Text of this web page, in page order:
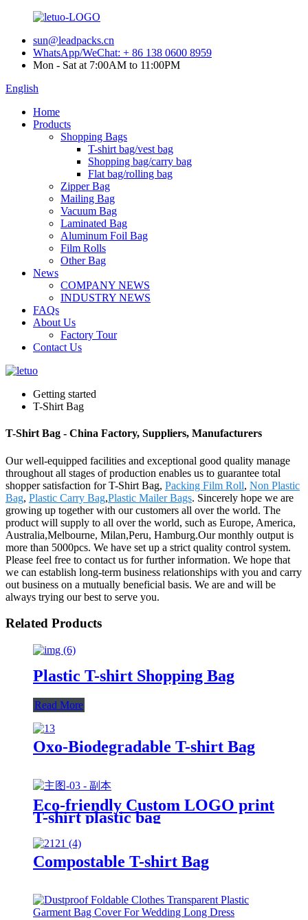
sun@leadpacks.cn
WhatsApp/WeChat: + 86 138 0600 8959
Mon - Sat at 7:00AM to 11:00PM
English
Home
Products
Shopping Bags
T-shirt bag/vest bag
Shopping bag/carry bag
Flat bag/rolling bag
Zipper Bag
Mailing Bag
Vacuum Bag
Laminated Bag
Aluminum Foil Bag
Film Rolls
Other Bag
News
COMPANY NEWS
INDUSTRY NEWS
FAQs
About Us
Factory Tour
Contact Us
Getting started
T-Shirt Bag
T-Shirt Bag - China Factory, Suppliers, Manufacturers
Our well-equipped facilities and exceptional good quality manage
throughout all stages of production enables us to guarantee total
shopper satisfaction for T-Shirt Bag, Packing Film Roll, Non Plastic
Bag, Plastic Carry Bag,Plastic Mailer Bags. Sincerely hope we are
growing up together with our customers all over the world. The
product will supply to all over the world, such as Europe, America,
Australia,Melbourne, Milan,Peru, Hamburg.Our monthly output is
more than 5000pcs. We have set up a strict quality control system.
Please feel free to contact us for further information. We hope that
we can establish long-term business relationships with you and carry
out business on a mutually beneficial basis. We are and will be
always trying our best to serve you.
Related Products
Plastic T-shirt Shopping Bag
Read More
Oxo-Biodegradable T-shirt Bag
Eco-friendly Custom LOGO print
T-shirt plastic bag
Compostable T-shirt Bag